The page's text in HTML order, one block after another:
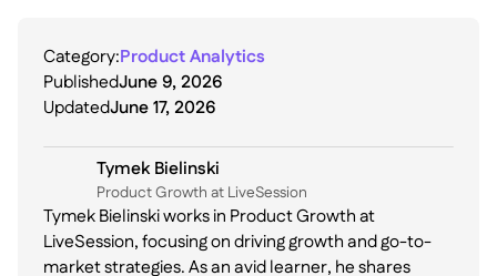
Category:Product Analytics
PublishedJune 9, 2026
UpdatedJune 17, 2026
Tymek Bielinski
P roduct Growth at LiveSession
Tymek Bielinski works in Product Growth at
LiveSession, focusing on driving growth and go-to-
market strategies. As an avid learner, he shares